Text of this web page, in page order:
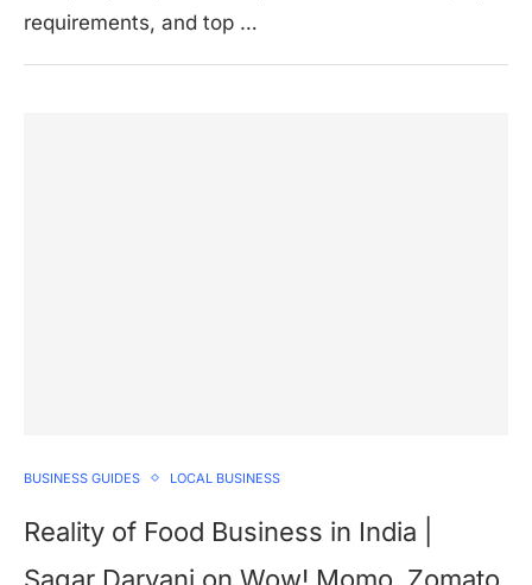
requirements, and top …
BUSINESS GUIDES LOCAL BUSINESS
Reality of Food Business in India |
Sagar Daryani on Wow! Momo, Zomato